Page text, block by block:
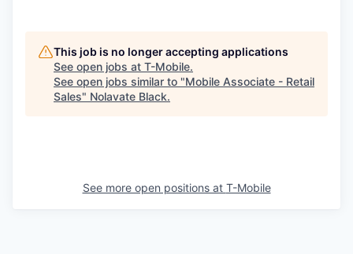
This job is no longer accepting applications
See open jobs at T-Mobile.
See open jobs similar to "Mobile Associate - Retail
Sales" Nolavate Black.
See more open positions at T-Mobile